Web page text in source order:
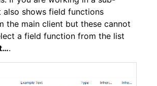
also shows field functions
the main client but these cannot
a field function from the list
.